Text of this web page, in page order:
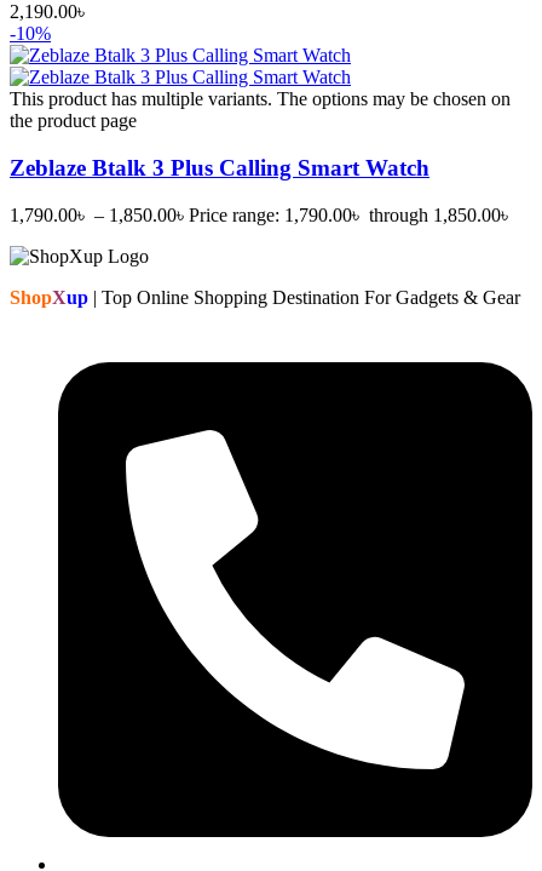
2,190.00৳
-10%
This product has multiple variants. The options may be chosen on
the product page
Zeblaze Btalk 3 Plus Calling Smart Watch
1,790.00৳ – 1,850.00৳ Price range: 1,790.00৳ through 1,850.00৳
ShopXup | Top Online Shopping Destination For Gadgets & Gear